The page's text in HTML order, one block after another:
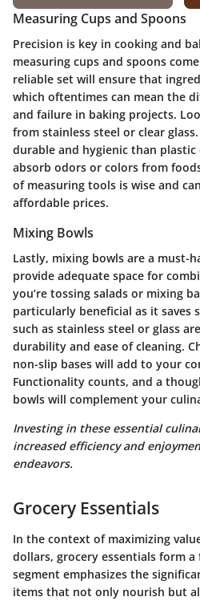
Measuring Cups and Spoons
Precision is key in cooking and
measuring cups and spoons
reliable set will ensure that
which oftentimes can mean the
and failure in baking projects.
from stainless steel or clear
durable and hygienic than
absorb odors or colors from
of measuring tools is wise and
affordable prices.
Mixing Bowls
Lastly, mixing bowls are a must-
provide adequate space for
you’re tossing salads or mixing
particularly beneficial as it saves
such as stainless steel or glass
durability and ease of cleaning.
non-slip bases will add to your
Functionality counts, and a
bowls will complement your
Investing in these essential
increased efficiency and
endeavors.
Grocery Essentials
In the context of maximizing
dollars, grocery essentials form
segment emphasizes the
items that not only nourish but